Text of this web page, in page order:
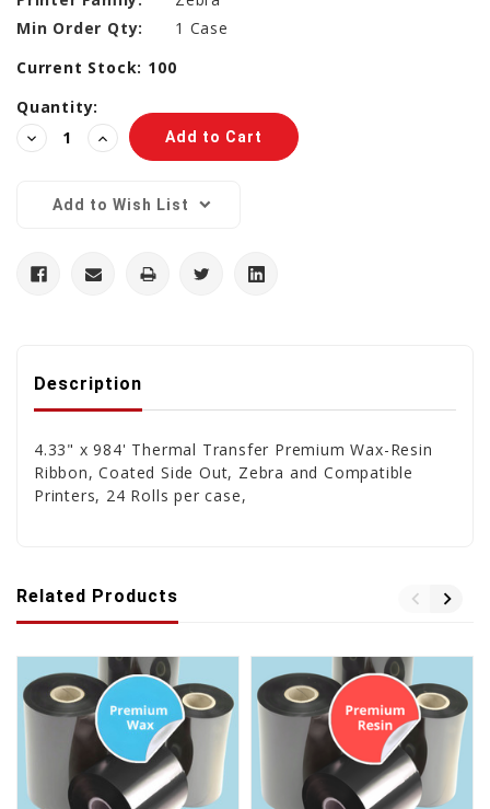
Min Order Qty:
1 Case
Current Stock: 100
Quantity:
Decrease
Quantity:
Increase
Quantity:
Add to Wish List
Description
4.33" x 984' Thermal Transfer Premium Wax-Resin
Ribbon, Coated Side Out, Zebra and Compatible
Printers, 24 Rolls per case,
Related Products